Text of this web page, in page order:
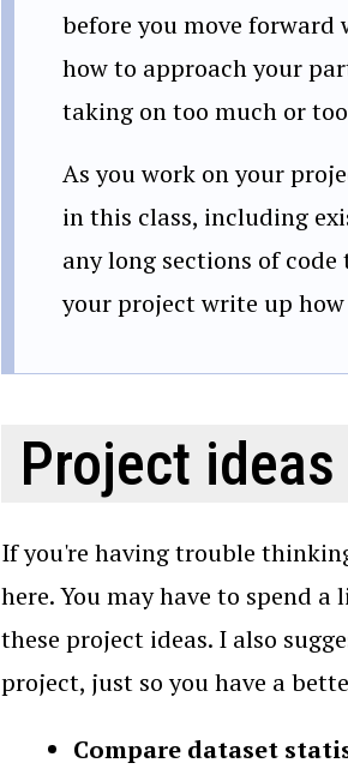
before you move forward
how to approach your
taking on too much or
As you work on your
in this class, including
any long sections of
your project write up
Project ideas
If you're having trouble
here. You may have to spend
these project ideas. I also
project, just so you have a
Compare dataset